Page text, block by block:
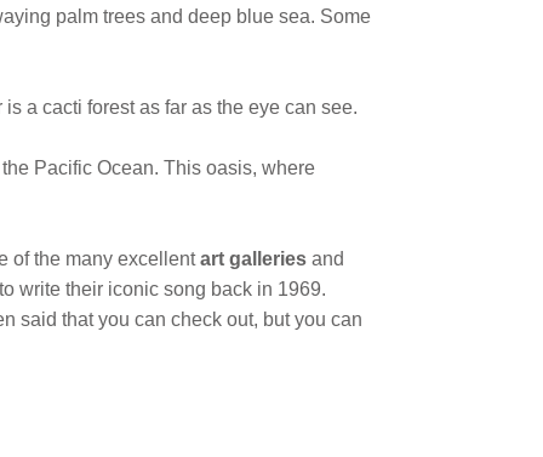
palm trees and deep blue sea. Some
a cacti forest as far as the eye can see.
Pacific Ocean. This oasis, where
of the many excellentart galleries and
write their iconic song back in 1969.
said that you can check out, but you can